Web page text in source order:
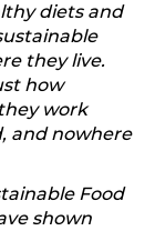
diets and
they live.
how
work
and nowhere
Food
shown